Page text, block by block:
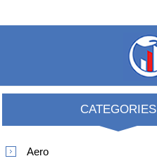
CATEGORIES
Aero